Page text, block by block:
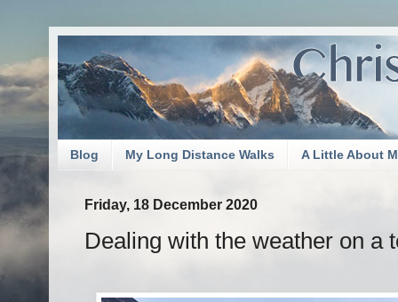
Blog My Long Distance Walks A Little About
Friday, 18 December 2020
Dealing with the weather on a